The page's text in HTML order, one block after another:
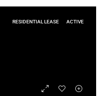
RESIDENTIAL LEASE ACTIVE